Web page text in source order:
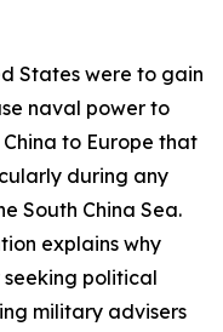
States were to gain
naval power to
to Europe that
during any
South China Sea.
explains why
political
military advisers